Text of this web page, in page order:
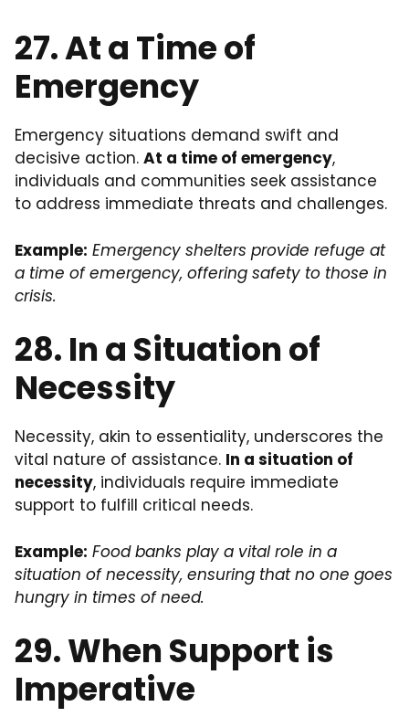
27. At a Time of
Emergency
Emergency situations demand swift and
decisive action. At a time of emergency,
individuals and communities seek assistance
to address immediate threats and challenges.
Example: Emergency shelters provide refuge at
a time of emergency, offering safety to those in
crisis.
28. In a Situation of
Necessity
Necessity, akin to essentiality, underscores the
vital nature of assistance. In a situation of
necessity, individuals require immediate
support to fulfill critical needs.
Example: Food banks play a vital role in a
situation of necessity, ensuring that no one goes
hungry in times of need.
29. When Support is
Imperative